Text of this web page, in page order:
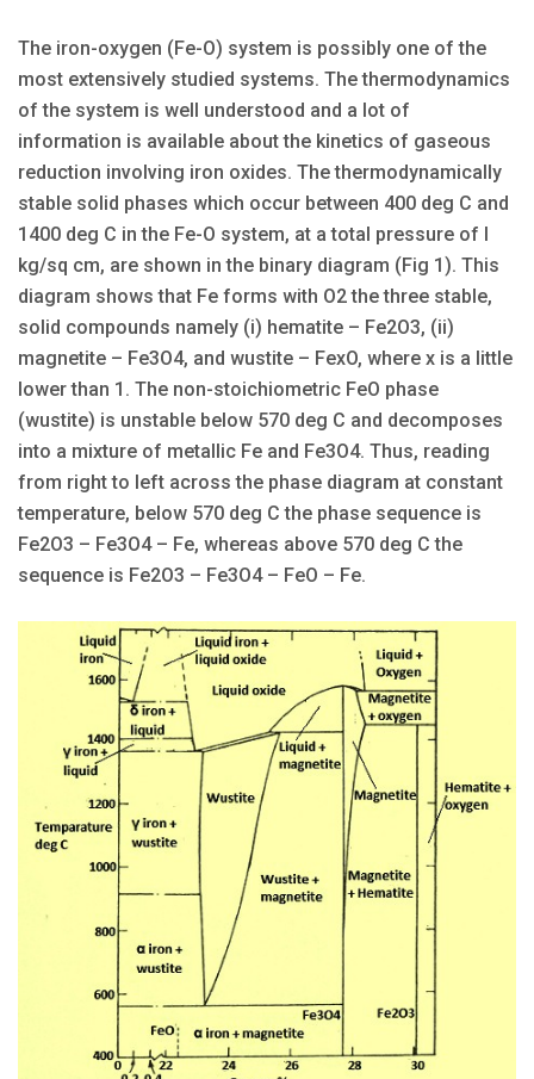
The iron-oxygen (Fe-O) system is possibly one of the
most extensively studied systems. The thermodynamics
of the system is well understood and a lot of
information is available about the kinetics of gaseous
reduction involving iron oxides. The thermodynamically
stable solid phases which occur between 400 deg C and
1400 deg C in the Fe-O system, at a total pressure of I
kg/sq cm, are shown in the binary diagram (Fig 1). This
diagram shows that Fe forms with O2 the three stable,
solid compounds namely (i) hematite – Fe2O3, (ii)
magnetite – Fe3O4, and wustite – FexO, where x is a little
lower than 1. The non-stoichiometric FeO phase
(wustite) is unstable below 570 deg C and decomposes
into a mixture of metallic Fe and Fe3O4. Thus, reading
from right to left across the phase diagram at constant
temperature, below 570 deg C the phase sequence is
Fe2O3 – Fe3O4 – Fe, whereas above 570 deg C the
sequence is Fe2O3 – Fe3O4 – FeO – Fe.